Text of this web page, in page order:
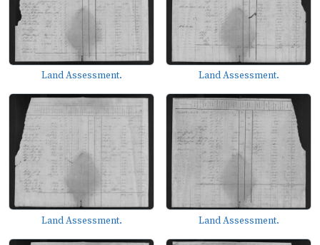
Land Assessment. Land Assessment.
Land Assessment. Land Assessment.